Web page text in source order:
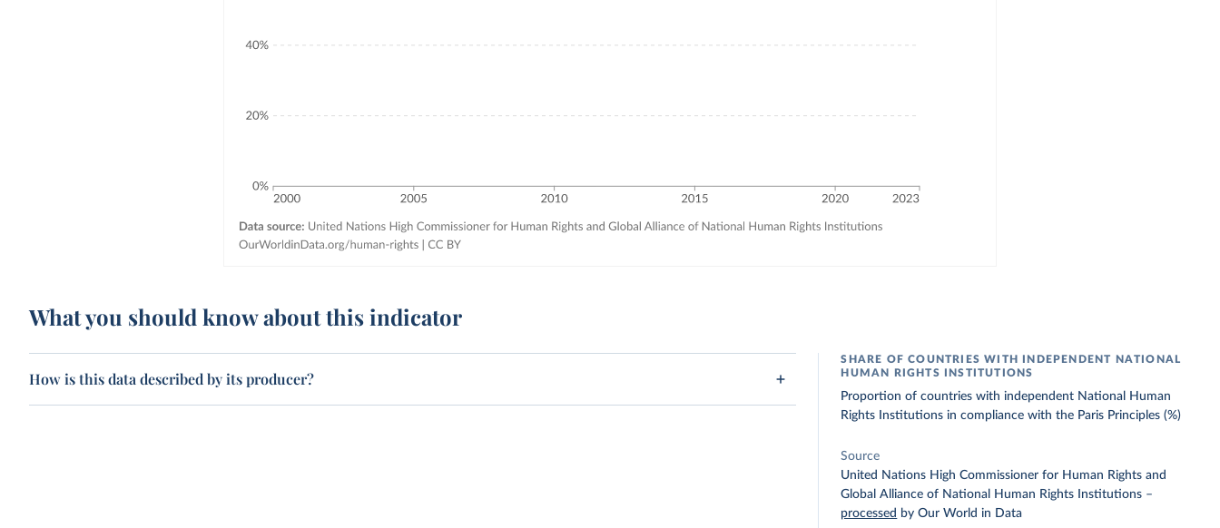
What you should know about this indicator
How is this data described by its producer?
SHARE OF COUNTRIES WITH INDEPENDENT NATIONAL
HUMAN RIGHTS INSTITUTIONS
Proportion of countries with independent National Human
Rights Institutions in compliance with the Paris Principles (%)
Source
United Nations High Commissioner for Human Rights and
Global Alliance of National Human Rights Institutions –
processed by Our World in Data